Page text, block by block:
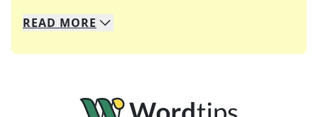
We specialize in solving many of your favorite
Whether you're a daily crossword enthusiast or
READ MORE